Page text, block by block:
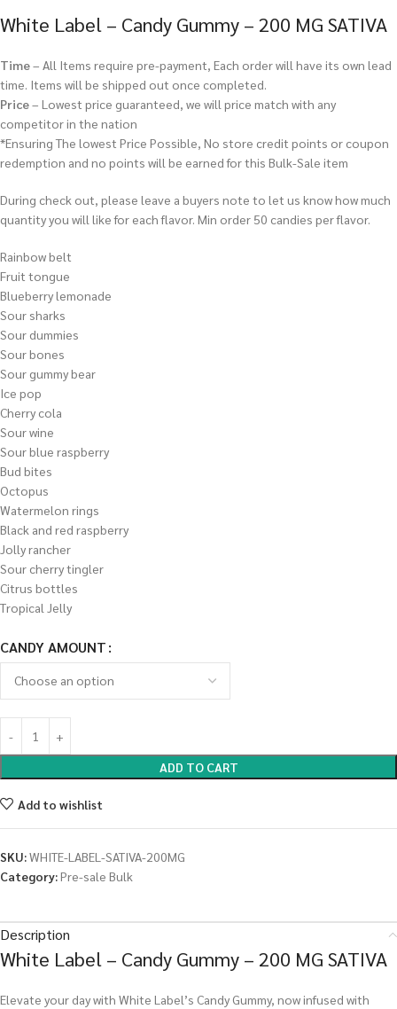
White Label – Candy Gummy – 200 MG SATIVA
Time– All Items require pre-payment, Each order will have its own lead
time. Items will be shipped out once completed.
Price– Lowest price guaranteed, we will price match with any
competitor in the nation
*Ensuring The lowest Price Possible, No store credit points or coupon
redemption and no points will be earned for this Bulk-Sale item
During check out, please leave a buyers note to let us know how much
quantity you will like for each flavor. Min order 50 candies per flavor.
Rainbow belt
Fruit tongue
Blueberry lemonade
Sour sharks
Sour dummies
Sour bones
Sour gummy bear
Ice pop
Cherry cola
Sour wine
Sour blue raspberry
Bud bites
Octopus
Watermelon rings
Black and red raspberry
Jolly rancher
Sour cherry tingler
Citrus bottles
Tropical Jelly
CANDY AMOUNT
ADD TO CART
Add to wishlist
SKU:WHITE-LABEL-SATIVA-200MG
Category:Pre-sale Bulk
Description
White Label – Candy Gummy – 200 MG SATIVA
Elevate your day with White Label’s Candy Gummy, now infused with